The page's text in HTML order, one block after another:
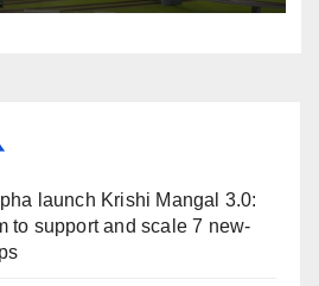
at Pragati
launch Krishi Mangal 3.0:
to support and scale 7 new-